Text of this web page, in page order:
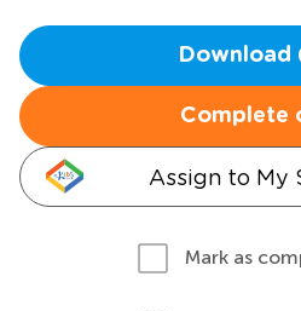
Download
Complete
Assign to My
Mark as